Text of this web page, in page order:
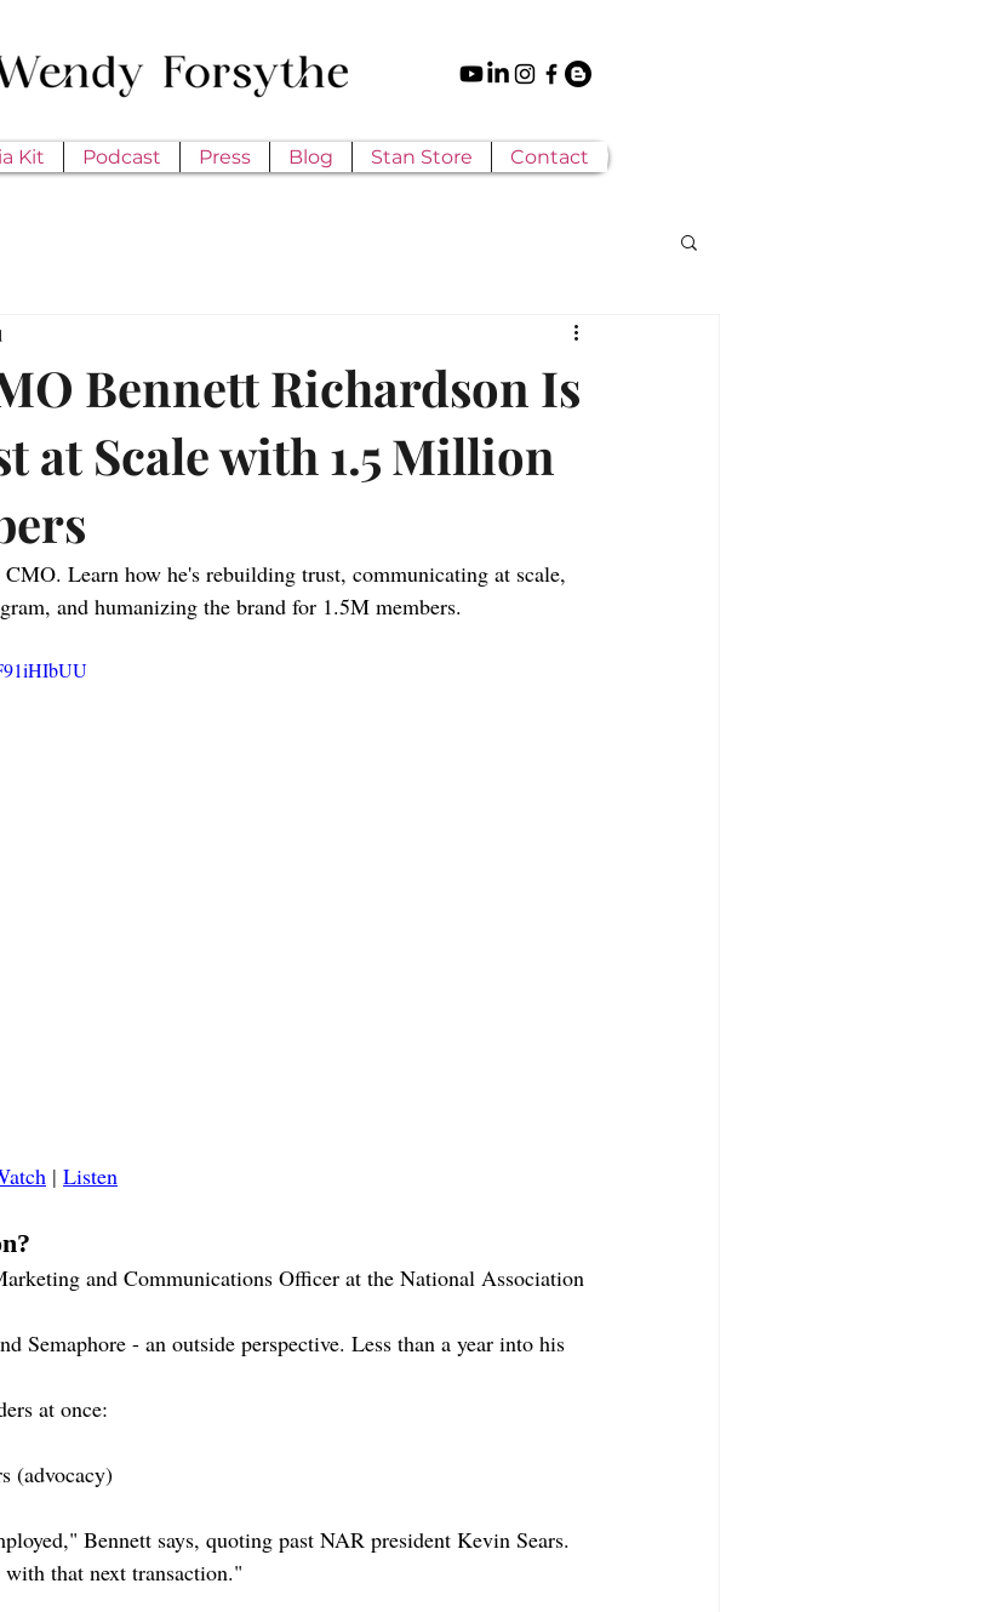
Kit Podcast Press Blog Stan Store Contact
Bennett Richardson Is
at Scale with 1.5 Million
Learn how he's rebuilding trust, communicating at scale,
and humanizing the brand for 1.5M members.
| Listen
and Communications Officer at the National Association
Semaphore - an outside perspective. Less than a year into his
at once:
(advocacy)
Bennett says, quoting past NAR president Kevin Sears.
with that next transaction."